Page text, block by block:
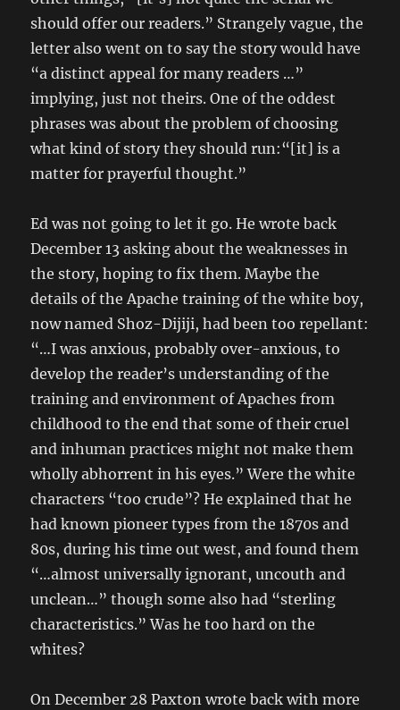
should offer our readers.” Strangely vague, the
letter also went on to say the story would have
“a distinct appeal for many readers …”
implying, just not theirs. One of the oddest
phrases was about the problem of choosing
what kind of story they should run:“[it] is a
matter for prayerful thought.”
Ed was not going to let it go. He wrote back
December 13 asking about the weaknesses in
the story, hoping to fix them. Maybe the
details of the Apache training of the white boy,
now named Shoz-Dijiji, had been too repellant:
“…I was anxious, probably over-anxious, to
develop the reader’s understanding of the
training and environment of Apaches from
childhood to the end that some of their cruel
and inhuman practices might not make them
wholly abhorrent in his eyes.” Were the white
characters “too crude”? He explained that he
had known pioneer types from the 1870s and
80s, during his time out west, and found them
“…almost universally ignorant, uncouth and
unclean…” though some also had “sterling
characteristics.” Was he too hard on the
whites?
On December 28 Paxton wrote back with more